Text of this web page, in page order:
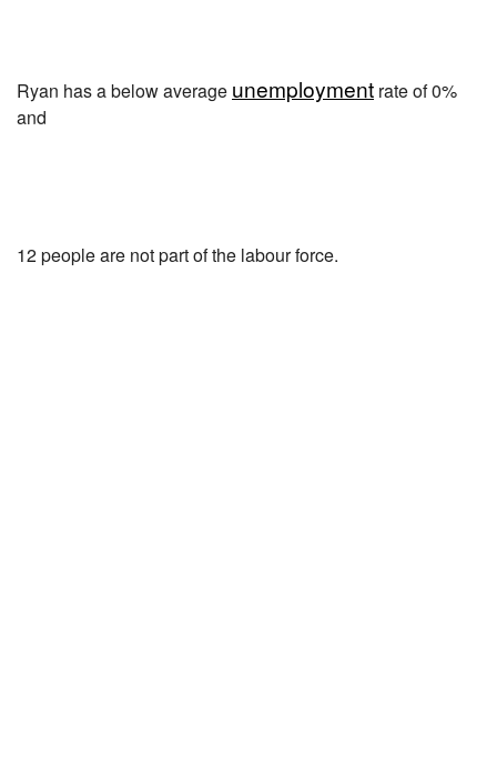
Ryan has a below average unemployment rate of 0%
and
12 people are not part of the labour force.